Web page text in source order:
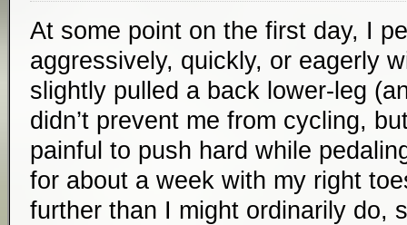
At some point on the first day, I
aggressively, quickly, or eagerly
slightly pulled a back lower-leg
didn’t prevent me from cycling,
painful to push hard while
for about a week with my right
further than I might ordinarily do,